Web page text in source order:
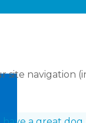
site navigation